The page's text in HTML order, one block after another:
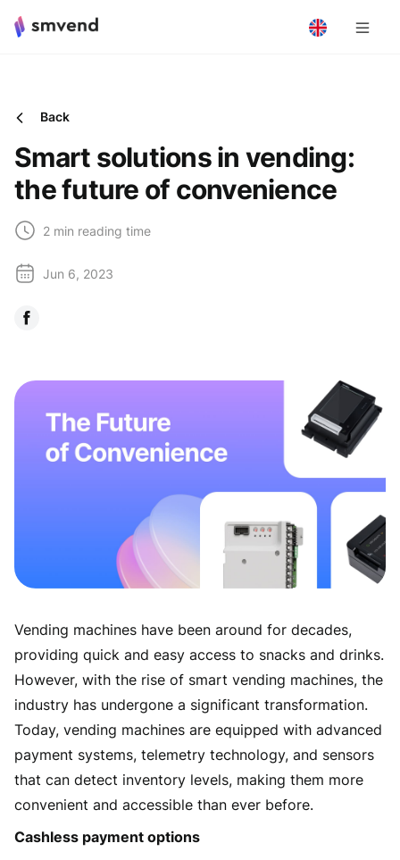
Back
Smart solutions in vending:
the future of convenience
2 min reading time
Jun 6, 2023
Vending machines have been around for decades,
providing quick and easy access to snacks and drinks.
However, with the rise of smart vending machines, the
industry has undergone a significant transformation.
Today, vending machines are equipped with advanced
payment systems, telemetry technology, and sensors
that can detect inventory levels, making them more
convenient and accessible than ever before.
Cashless payment options